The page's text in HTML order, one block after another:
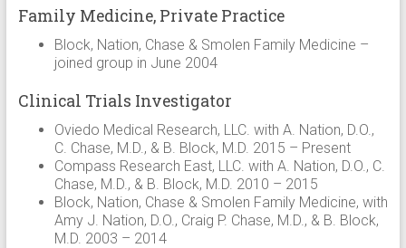
Family Medicine, Private Practice
Block, Nation, Chase & Smolen Family Medicine –
joined group in June 2004
Clinical Trials Investigator
Oviedo Medical Research, LLC. with A. Nation, D.O.,
C. Chase, M.D., & B. Block, M.D. 2015 – Present
Compass Research East, LLC. with A. Nation, D.O., C.
Chase, M.D., & B. Block, M.D. 2010 – 2015
Block, Nation, Chase & Smolen Family Medicine, with
Amy J. Nation, D.O., Craig P. Chase, M.D., & B. Block,
M.D. 2003 – 2014